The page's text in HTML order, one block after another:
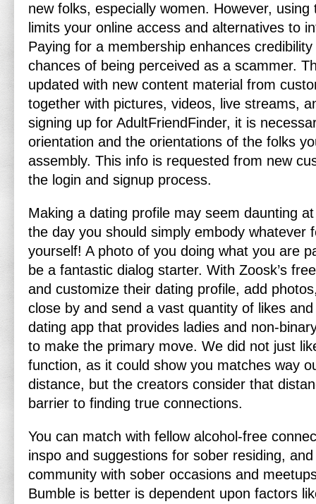
new folks, especially women. However,
limits your online access and alternatives to
Paying for a membership enhances
chances of being perceived as a scammer.
updated with new content material from
together with pictures, videos, live streams,
signing up for AdultFriendFinder, it is
orientation and the orientations of the folks
assembly. This info is requested from new
the login and signup process.
Making a dating profile may seem daunting
the day you should simply embody whatever
yourself! A photo of you doing what you are
be a fantastic dialog starter. With Zoosk’s
and customize their dating profile, add
close by and send a vast quantity of likes
dating app that provides ladies and non-
to make the primary move. We did not just
function, as it could show you matches way
distance, but the creators consider that
barrier to finding true connections.
You can match with fellow alcohol-free
inspo and suggestions for sober residing,
community with sober occasions and
Bumble is better is dependent upon factors